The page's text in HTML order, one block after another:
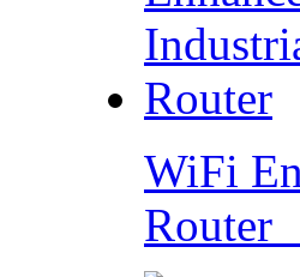
WiFi
Router